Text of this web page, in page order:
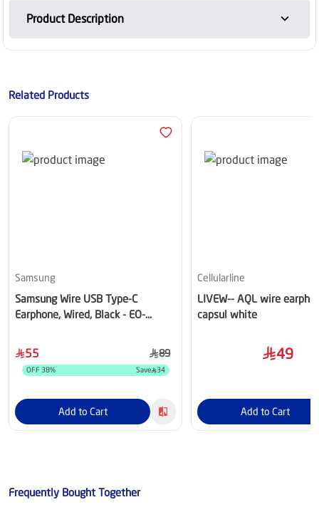
Product Description
Related Products
Samsung
Samsung Wire USB Type-C
Earphone, Wired, Black - EO-
55 89
OFF 38% Save 34
Add to Cart
Cellularline
LIVEW-- AQL wire
capsul white
49
Add to Cart
Frequently Bought Together